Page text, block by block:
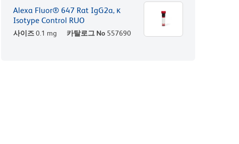
Alexa Fluor® 647 Rat IgG2a, κ
Isotype Control RUO
사이즈0.1 mg 카탈로그 No 557690